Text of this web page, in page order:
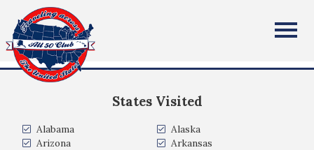
All Fifty States Club
I live in Lakeville, MN but I'm from Port St. Lucie, FL
States Visited
Alabama
Alaska
Arizona
Arkansas